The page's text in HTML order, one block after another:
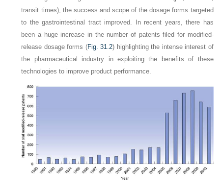
transit times), the success and scope of the dosage forms targeted
to the gastrointestinal tract improved. In recent years, there has
been a huge increase in the number of patents filed for modified-
release dosage forms (Fig. 31.2) highlighting the intense interest of
the pharmaceutical industry in exploiting the benefits of these
technologies to improve product performance.